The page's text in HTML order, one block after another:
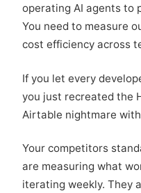
operating AI agents to
You need to measure
cost efficiency across
If you let every
you just recreated the
Airtable nightmare
Your competitors
are measuring what
iterating weekly. They